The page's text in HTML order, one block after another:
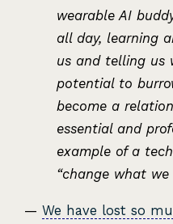
wearable AI
all day, learning
us and telling us
potential to
become a
essential and
example of a
“change what
—We have lost so